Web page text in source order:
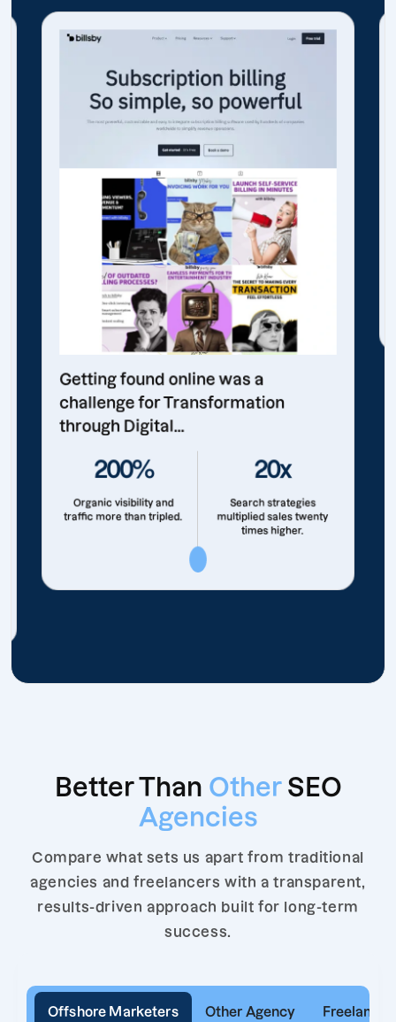
Getting found online was a
challenge for Transformation
through Digital...
200%
Organic visibility and
traffic more than tripled.
20x
Search strategies
multiplied sales twenty
times higher.
Better Than Other SEO
Agencies
Compare what sets us apart from traditional
agencies and freelancers with a transparent,
results-driven approach built for long-term
success.
Offshore Marketers Other Agency Freelancer